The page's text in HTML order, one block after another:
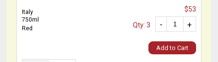
Italy
750ml
Red
$53
+
-
Qty: 3
Add to Cart